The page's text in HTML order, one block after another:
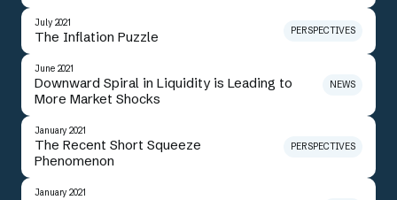
July 2021
The Inflation Puzzle PERSPECTIVES
June 2021
Downward Spiral in Liquidity is Leading to
More Market Shocks
NEWS
January 2021
The Recent Short Squeeze
Phenomenon
PERSPECTIVES
January 2021